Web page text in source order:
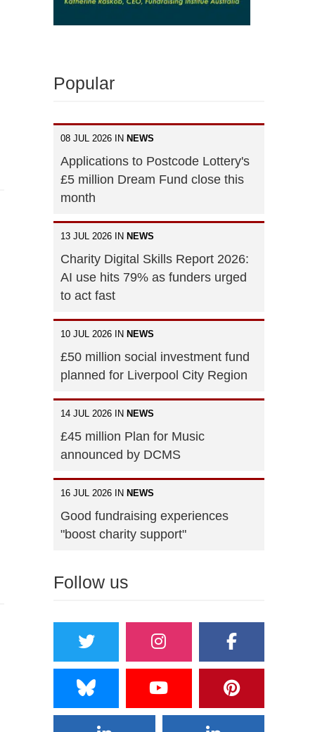
Popular
08 JUL 2026 IN NEWS
Applications to Postcode Lottery's
£5 million Dream Fund close this
month
13 JUL 2026 IN NEWS
Charity Digital Skills Report 2026:
AI use hits 79% as funders urged
to act fast
10 JUL 2026 IN NEWS
£50 million social investment fund
planned for Liverpool City Region
14 JUL 2026 IN NEWS
£45 million Plan for Music
announced by DCMS
16 JUL 2026 IN NEWS
Good fundraising experiences
"boost charity support"
Follow us